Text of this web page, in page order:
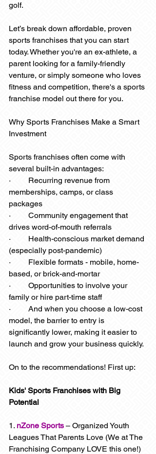
golf.
Let’s break down affordable, proven
sports franchises that you can start
today. Whether you're an ex-athlete, a
parent looking for a family-friendly
venture, or simply someone who loves
fitness and competition, there's a sports
franchise model out there for you.
Why Sports Franchises Make a Smart
Investment
Sports franchises often come with
several built-in advantages:
·         Recurring revenue from
memberships, camps, or class
packages
·         Community engagement that
drives word-of-mouth referrals
·         Health-conscious market demand
(especially post-pandemic)
·         Flexible formats - mobile, home-
based, or brick-and-mortar
·         Opportunities to involve your
family or hire part-time staff
·         And when you choose a low-cost
model, the barrier to entry is
significantly lower, making it easier to
launch and grow your business quickly.
On to the recommendations! First up:
Kids' Sports Franchises with Big
Potential
1. nZone Sports – Organized Youth
Leagues That Parents Love (We at The
Franchising Company LOVE this one!)